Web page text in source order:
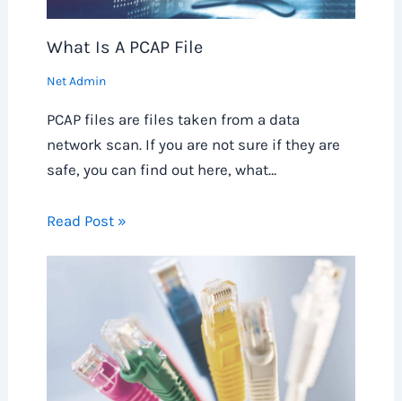
What Is A PCAP File
Net Admin
PCAP files are files taken from a data
network scan. If you are not sure if they are
safe, you can find out here, what…
Read Post »